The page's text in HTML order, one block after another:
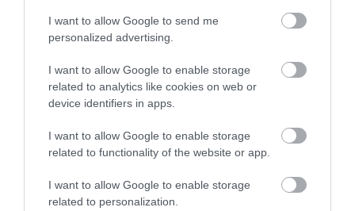
I want to allow Google to send me
personalized advertising.
I want to allow Google to enable storage
related to analytics like cookies on web or
device identifiers in apps.
I want to allow Google to enable storage
related to functionality of the website or app.
I want to allow Google to enable storage
related to personalization.
May 2026
Mar 2026
Jan 2026
Dec 2025